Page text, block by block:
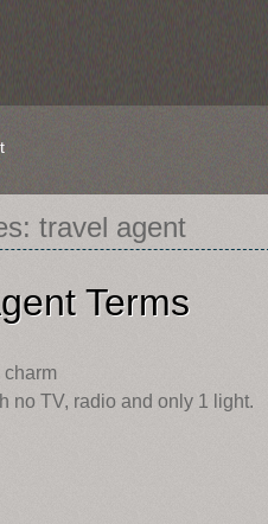
travel agent
Terms
charm
no TV, radio and only 1 light.